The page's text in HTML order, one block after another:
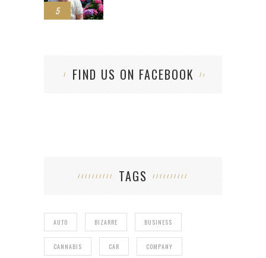
5
FIND US ON FACEBOOK
TAGS
AUTO BIZARRE BUSINESS
CANNABIS CAR COMPANY